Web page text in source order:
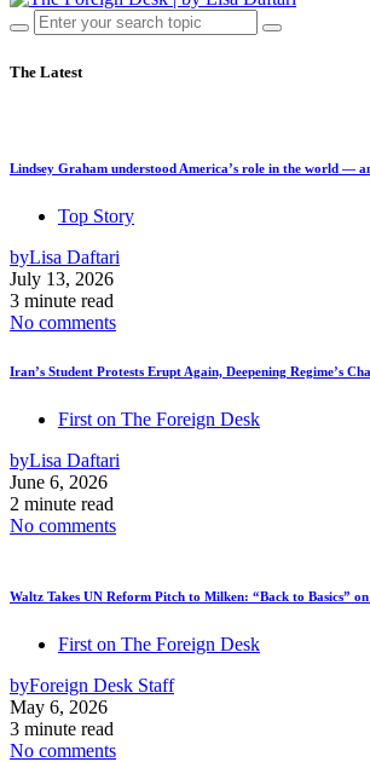
The Latest
Lindsey Graham understood America’s role in the world —
Top Story
byLisa Daftari
July 13, 2026
3 minute read
No comments
Iran’s Student Protests Erupt Again, Deepening Regime’s
First on The Foreign Desk
byLisa Daftari
June 6, 2026
2 minute read
No comments
Waltz Takes UN Reform Pitch to Milken: “Back to Basics”
First on The Foreign Desk
byForeign Desk Staff
May 6, 2026
3 minute read
No comments